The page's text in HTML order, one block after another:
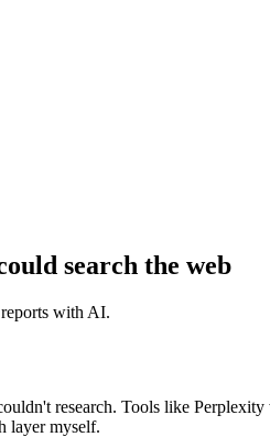
search the web
reports with AI.
research. Tools like
layer myself.